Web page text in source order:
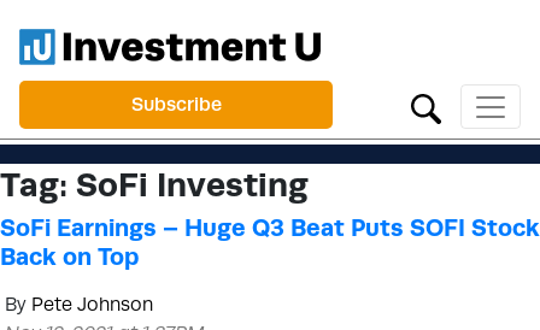
Subscribe
Tag: SoFi Investing
SoFi Earnings – Huge Q3 Beat Puts SOFI Stock
Back on Top
By Pete Johnson